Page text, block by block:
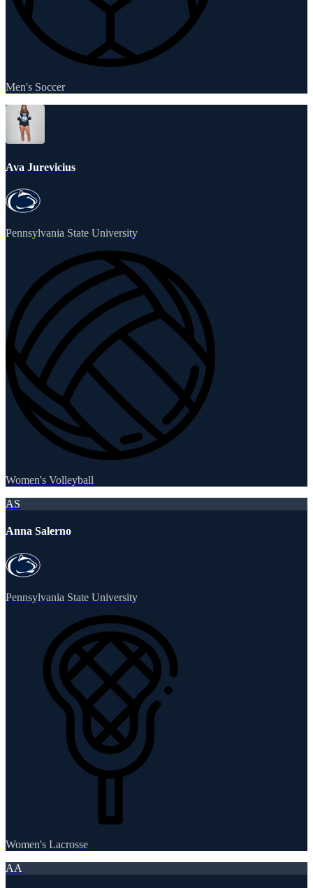
Men's Soccer
Ava Jurevicius
Pennsylvania State University
Women's Volleyball
AS
Anna Salerno
Pennsylvania State University
Women's Lacrosse
AA